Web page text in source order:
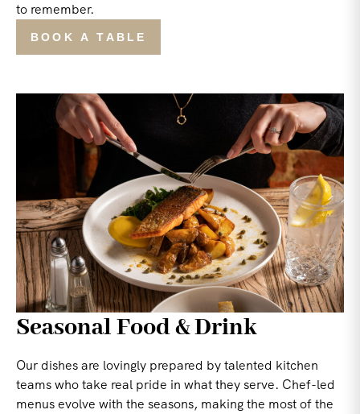
to remember.
BOOK A TABLE
Seasonal Food & Drink
Our dishes are lovingly prepared by talented kitchen
teams who take real pride in what they serve. Chef-led
menus evolve with the seasons, making the most of the